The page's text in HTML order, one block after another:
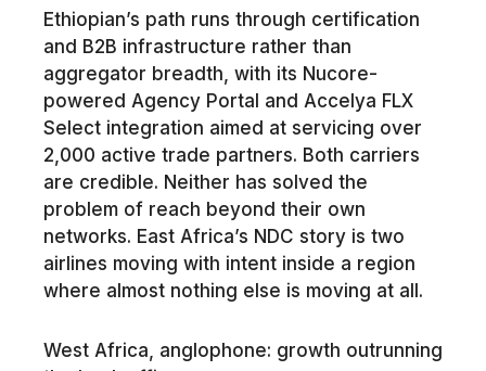
Ethiopian’s path runs through certification
and B2B infrastructure rather than
aggregator breadth, with its Nucore-
powered Agency Portal and Accelya FLX
Select integration aimed at servicing over
2,000 active trade partners. Both carriers
are credible. Neither has solved the
problem of reach beyond their own
networks. East Africa’s NDC story is two
airlines moving with intent inside a region
where almost nothing else is moving at all.
West Africa, anglophone: growth outrunning